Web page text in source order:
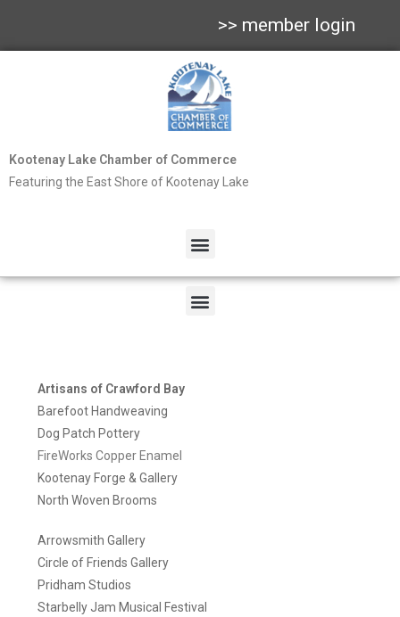
>> member login
Kootenay Lake Chamber of Commerce
Featuring the East Shore of Kootenay Lake
Artisans of Crawford Bay
Barefoot Handweaving
Dog Patch Pottery
FireWorks Copper Enamel
Kootenay Forge & Gallery
North Woven Brooms
Arrowsmith Gallery
Circle of Friends Gallery
Pridham Studios
Starbelly Jam Musical Festival